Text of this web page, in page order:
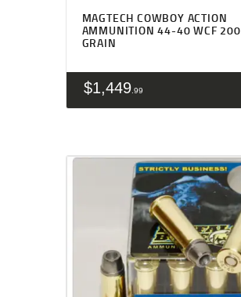
MAGTECH COWBOY ACTION
AMMUNITION 44-40 WCF 200
GRAIN
$1,449 99